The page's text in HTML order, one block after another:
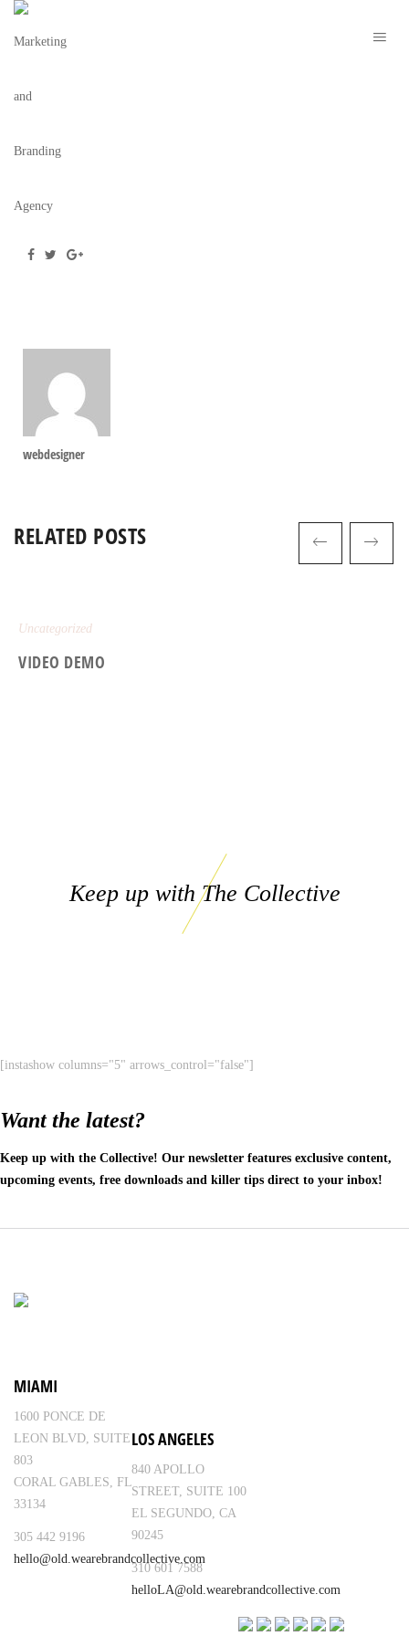
MARION NYE 2021 – TBC 8
webdesigner
RELATED POSTS
Uncategorized
VIDEO DEMO
Keep up with The Collective
[instashow columns="5" arrows_control="false"]
Want the latest?
Keep up with the Collective! Our newsletter features exclusive content,
upcoming events, free downloads and killer tips direct to your inbox!
MIAMI
1600 PONCE DE
LEON BLVD, SUITE
803
CORAL GABLES, FL
33134
305 442 9196
hello@old.wearebrandcollective.com
LOS ANGELES
840 APOLLO
STREET, SUITE 100
EL SEGUNDO, CA
90245
310 601 7588
helloLA@old.wearebrandcollective.com